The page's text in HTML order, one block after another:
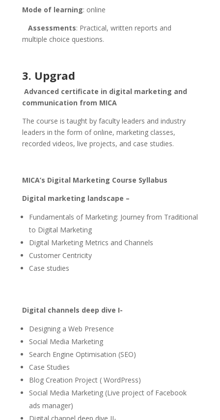
Mode of learning: online
Assessments: Practical, written reports and
multiple choice questions.
3. Upgrad
Advanced certificate in digital marketing and
communication from MICA
The course is taught by faculty leaders and industry
leaders in the form of online, marketing classes,
recorded videos, live projects, and case studies.
MICA’s Digital Marketing Course Syllabus
Digital marketing landscape –
Fundamentals of Marketing: Journey from Traditional
to Digital Marketing
Digital Marketing Metrics and Channels
Customer Centricity
Case studies
Digital channels deep dive I-
Designing a Web Presence
Social Media Marketing
Search Engine Optimisation (SEO)
Case Studies
Blog Creation Project ( WordPress)
Social Media Marketing (Live project of Facebook
ads manager)